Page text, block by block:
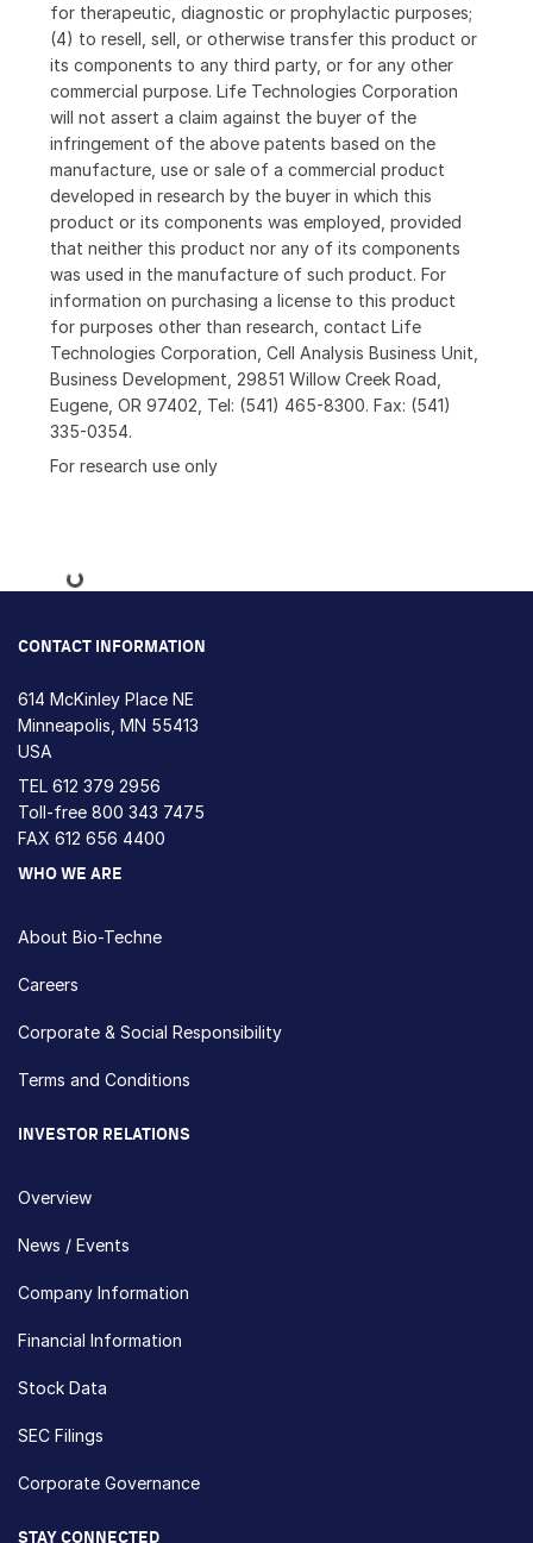
for therapeutic, diagnostic or prophylactic purposes;
(4) to resell, sell, or otherwise transfer this product or
its components to any third party, or for any other
commercial purpose. Life Technologies Corporation
will not assert a claim against the buyer of the
infringement of the above patents based on the
manufacture, use or sale of a commercial product
developed in research by the buyer in which this
product or its components was employed, provided
that neither this product nor any of its components
was used in the manufacture of such product. For
information on purchasing a license to this product
for purposes other than research, contact Life
Technologies Corporation, Cell Analysis Business Unit,
Business Development, 29851 Willow Creek Road,
Eugene, OR 97402, Tel: (541) 465-8300. Fax: (541)
335-0354.
For research use only
Loading...
CONTACT INFORMATION
614 McKinley Place NE
Minneapolis, MN 55413
USA
TEL 612 379 2956
Toll-free 800 343 7475
FAX 612 656 4400
WHO WE ARE
About Bio-Techne
Careers
Corporate & Social Responsibility
Terms and Conditions
INVESTOR RELATIONS
Overview
News / Events
Company Information
Financial Information
Stock Data
SEC Filings
Corporate Governance
STAY CONNECTED